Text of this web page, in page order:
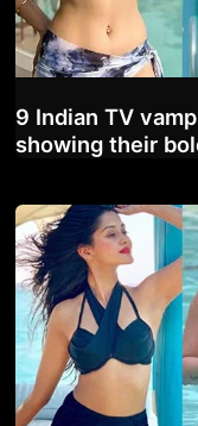
9 Indian TV
showing their